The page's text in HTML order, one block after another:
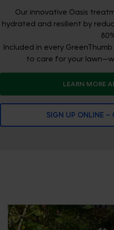
Our innovative Oasis
hydrated and resilient by
Included in every
to care for your
LEARN MORE
SIGN UP ONLINE –